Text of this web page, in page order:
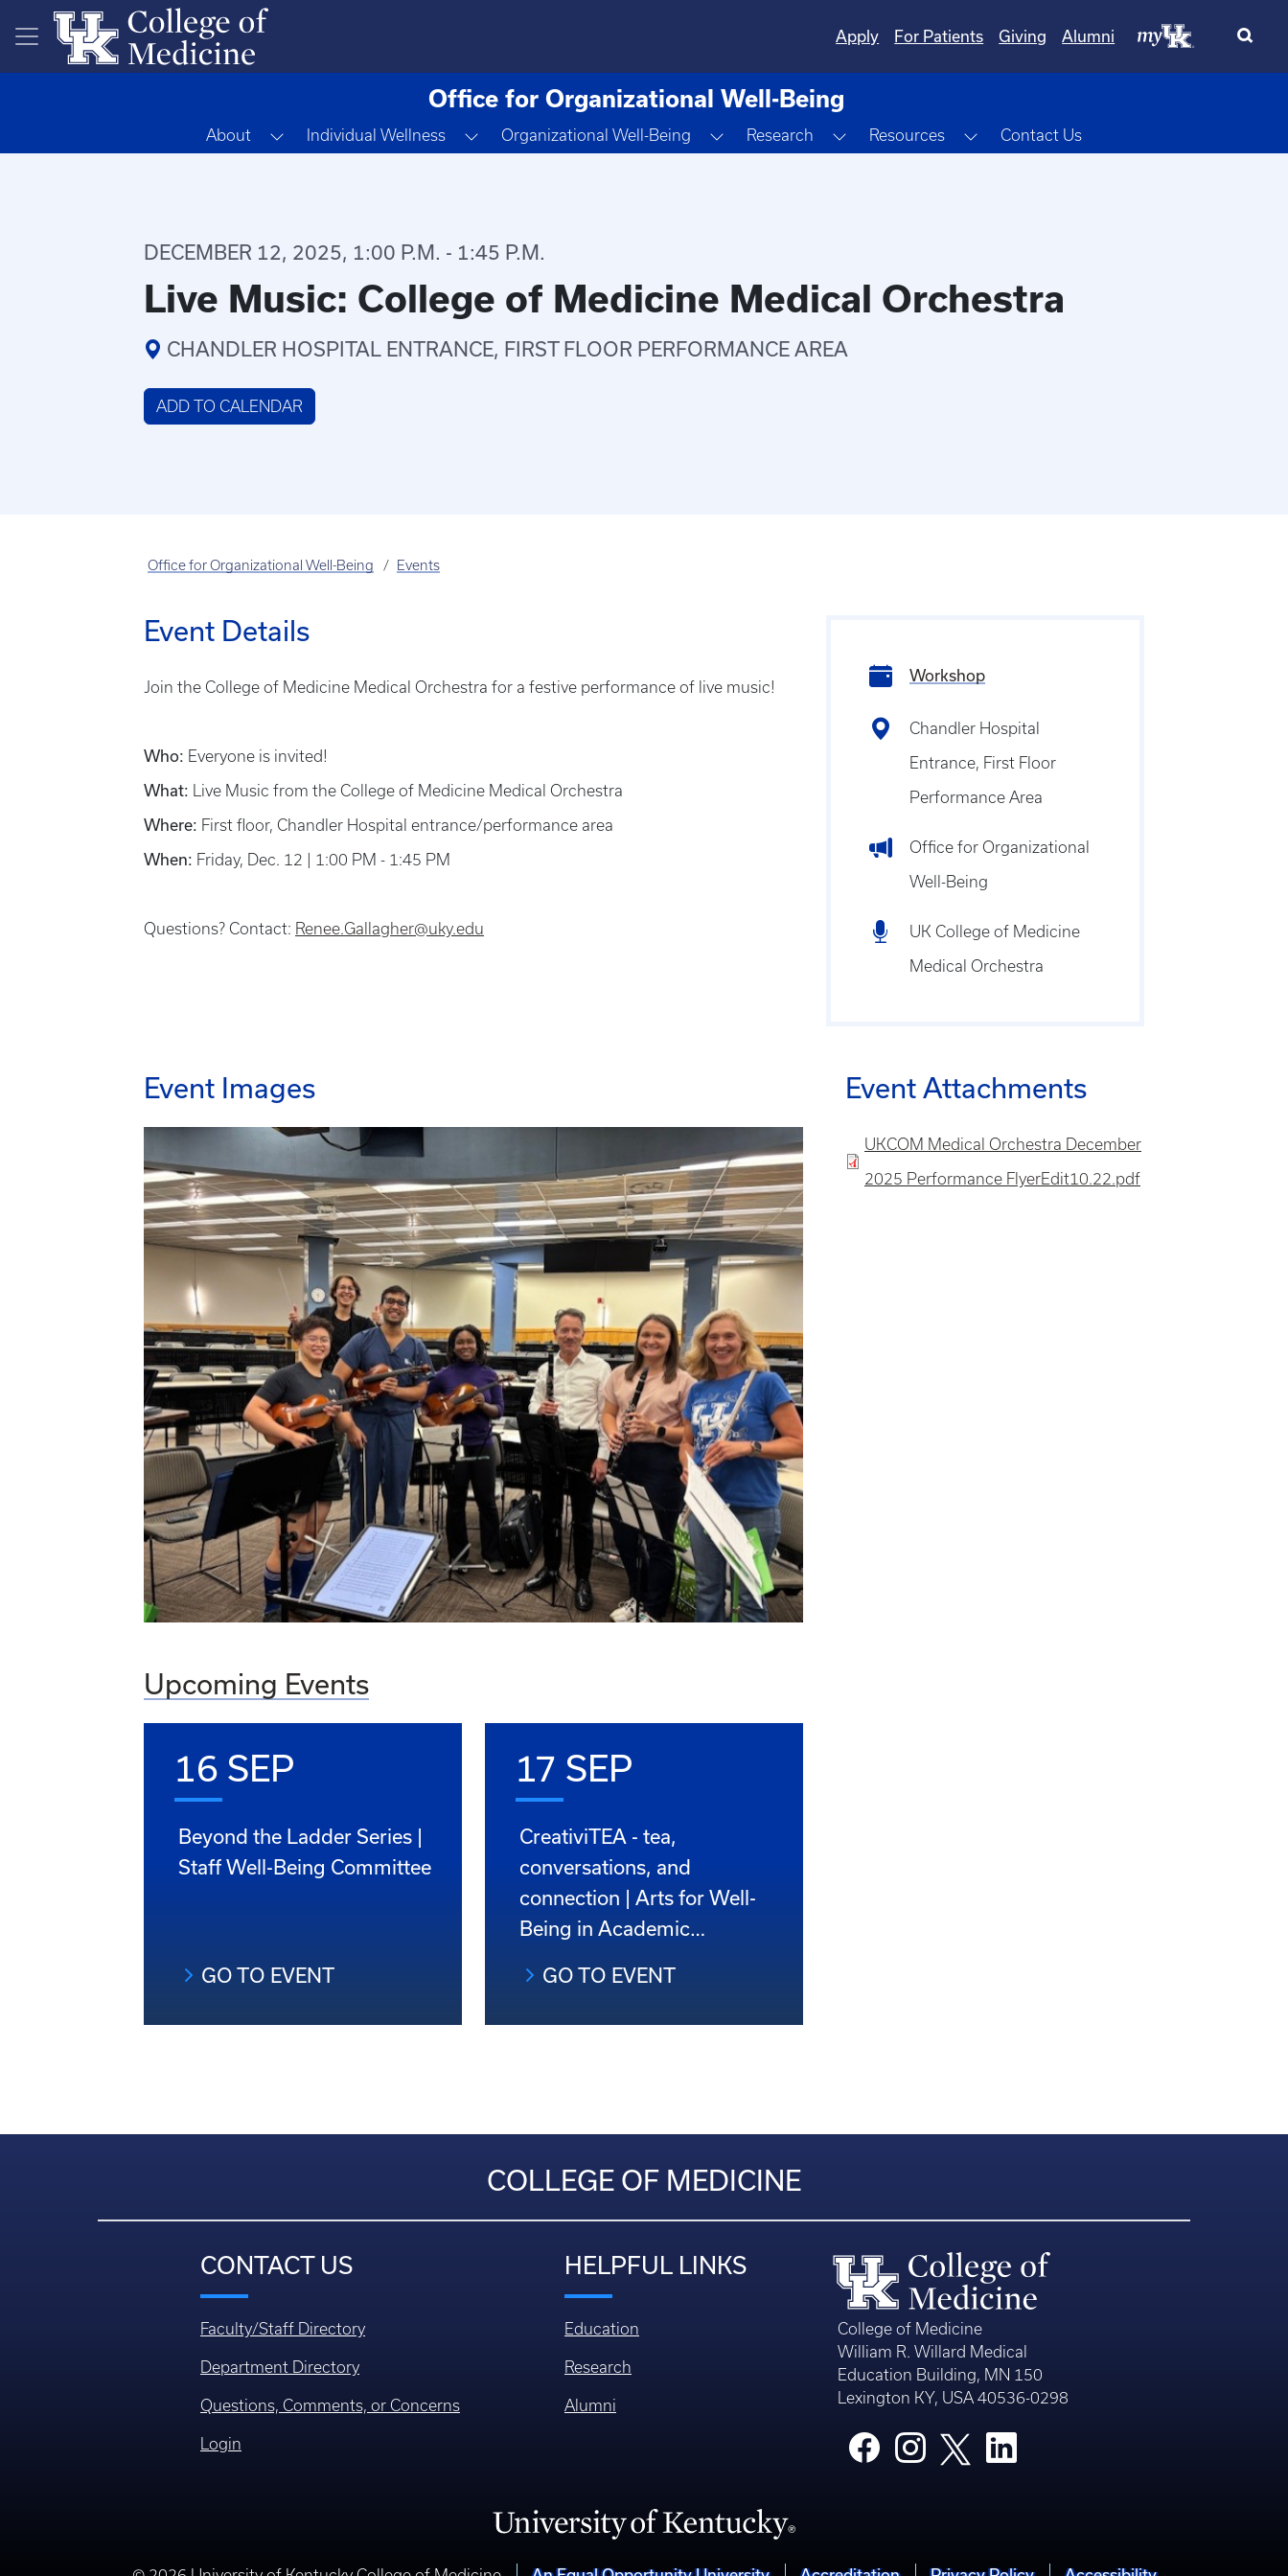
Skip to main content
Apply For Patients Giving Alumni
Office for Organizational Well-Being
About Toggle Dropdown
Individual Wellness Toggle Dropdown
Organizational Well-Being Toggle Dropdown
Research Toggle Dropdown
Resources Toggle Dropdown
Contact Us
DECEMBER 12, 2025, 1:00 P.M. - 1:45 P.M.
Live Music: College of Medicine Medical Orchestra
CHANDLER HOSPITAL ENTRANCE, FIRST FLOOR PERFORMANCE AREA
ADD TO CALENDAR
Office for Organizational Well-Being Events
Event Details
Join the College of Medicine Medical Orchestra for a festive performance of live music!
Who: Everyone is invited!
What: Live Music from the College of Medicine Medical Orchestra
Where: First floor, Chandler Hospital entrance/performance area
When: Friday, Dec. 12 | 1:00 PM - 1:45 PM
Questions? Contact: Renee.Gallagher@uky.edu
Workshop
Chandler Hospital
Entrance, First Floor
Performance Area
Office for Organizational
Well-Being
UK College of Medicine
Medical Orchestra
Event Images Event Attachments
FileUKCOM Medical Orchestra December
2025 Performance FlyerEdit10.22.pdf
Upcoming Events
16 SEP
Beyond the Ladder Series |
Staff Well-Being Committee
GO TO EVENT
17 SEP
CreativiTEA - tea,
conversations, and
connection | Arts for Well-
Being in Academic…
GO TO EVENT
COLLEGE OF MEDICINE
CONTACT US
Faculty/Staff Directory
Department Directory
Questions, Comments, or Concerns
Login
HELPFUL LINKS
Education
Research
Alumni
College of Medicine
William R. Willard Medical
Education Building, MN 150
Lexington KY, USA 40536-0298